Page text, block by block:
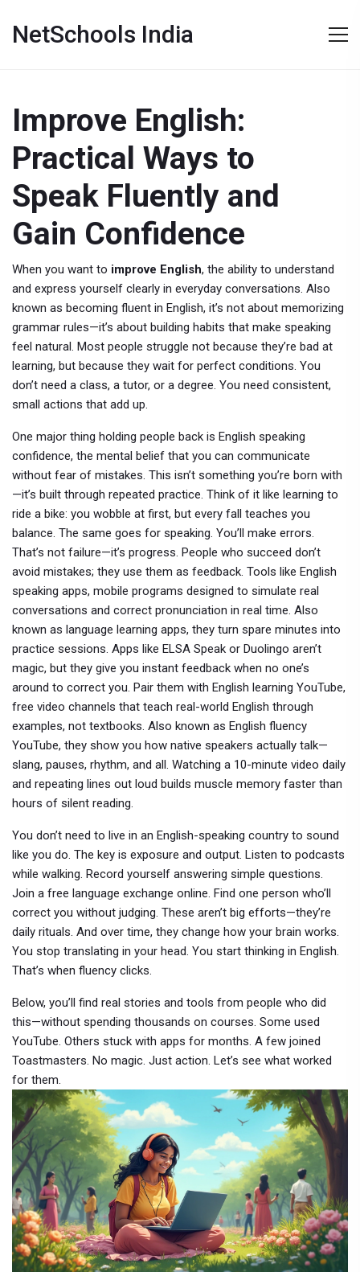
NetSchools India
Improve English:
Practical Ways to
Speak Fluently and
Gain Confidence
When you want to improve English, the ability to understand
and express yourself clearly in everyday conversations. Also
known as becoming fluent in English, it’s not about memorizing
grammar rules—it’s about building habits that make speaking
feel natural. Most people struggle not because they’re bad at
learning, but because they wait for perfect conditions. You
don’t need a class, a tutor, or a degree. You need consistent,
small actions that add up.
One major thing holding people back is English speaking
confidence, the mental belief that you can communicate
without fear of mistakes. This isn’t something you’re born with
—it’s built through repeated practice. Think of it like learning to
ride a bike: you wobble at first, but every fall teaches you
balance. The same goes for speaking. You’ll make errors.
That’s not failure—it’s progress. People who succeed don’t
avoid mistakes; they use them as feedback. Tools like English
speaking apps, mobile programs designed to simulate real
conversations and correct pronunciation in real time. Also
known as language learning apps, they turn spare minutes into
practice sessions. Apps like ELSA Speak or Duolingo aren’t
magic, but they give you instant feedback when no one’s
around to correct you. Pair them with English learning YouTube,
free video channels that teach real-world English through
examples, not textbooks. Also known as English fluency
YouTube, they show you how native speakers actually talk—
slang, pauses, rhythm, and all. Watching a 10-minute video daily
and repeating lines out loud builds muscle memory faster than
hours of silent reading.
You don’t need to live in an English-speaking country to sound
like you do. The key is exposure and output. Listen to podcasts
while walking. Record yourself answering simple questions.
Join a free language exchange online. Find one person who’ll
correct you without judging. These aren’t big efforts—they’re
daily rituals. And over time, they change how your brain works.
You stop translating in your head. You start thinking in English.
That’s when fluency clicks.
Below, you’ll find real stories and tools from people who did
this—without spending thousands on courses. Some used
YouTube. Others stuck with apps for months. A few joined
Toastmasters. No magic. Just action. Let’s see what worked
for them.